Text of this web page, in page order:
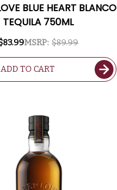
BLUE HEART BLANCO
TEQUILA 750ML
MSRP: $89.99
ADD TO CART